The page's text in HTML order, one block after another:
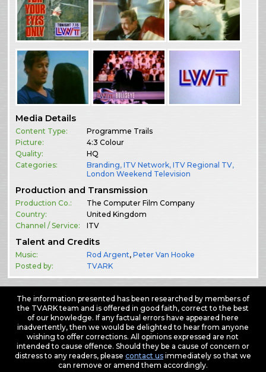
Media Details
Content Type:
Programme Trails
Picture:
4:3 Colour
Quality:
HQ
Categories:
Branding,ITV Network,ITV Regional TV,
London Weekend Television
Production and Transmission
Production Co.:
The Computer Film Company
Country:
United Kingdom
Channel / Service:
ITV
Talent and Credits
Music: Rod Argent,Peter Van Hooke
Posted by:
TVARK
The information presented has been researched by members of
the TVARK team and is offered in good faith, correct to the best
of our knowledge. If any factual errors have appeared here
inadvertently, then we would be delighted to hear from anyone
wishing to offer corrections. All opinions expressed are not
intended to cause offence. Should they be a cause of concern or
distress to any readers, please contact usimmediately so that we
can remove or amend them accordingly.